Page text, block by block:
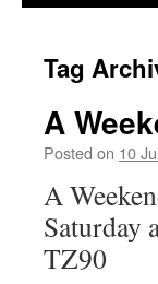
Tag
A
Posted on 10
A
Saturday
TZ90